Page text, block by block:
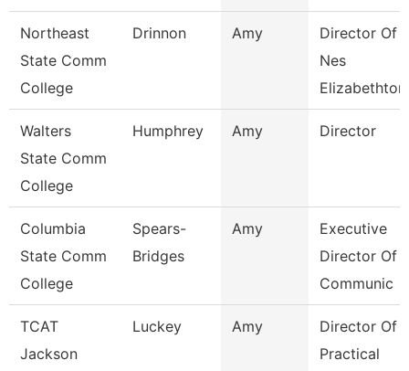
Northeast
State Comm
College
Drinnon Amy
Director Of
Nes
Elizabethton
Walters
State Comm
College
Humphrey Amy Director
Columbia
State Comm
College
Spears-
Bridges
Amy
Executive
Director Of
Communic
TCAT
Jackson
Luckey Amy
Director Of
Practical